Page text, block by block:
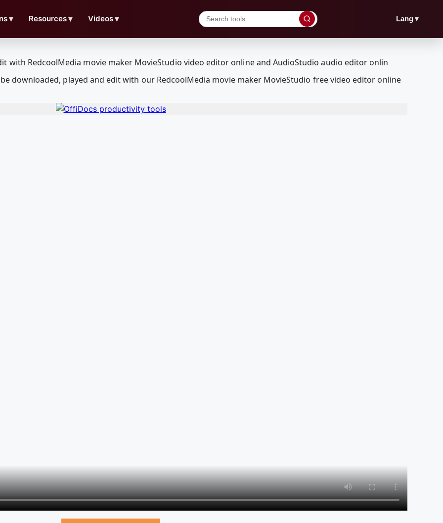
▼ Resources▼ Videos▼ Lang▼
downloaded, played and edit with our RedcoolMedia movie maker MovieStudio free video editor online